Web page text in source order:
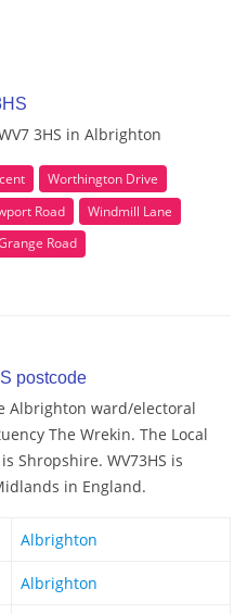
3HS in Albrighton
Worthington Drive
Road
Windmill Lane
Road
postcode
Albrighton ward/electoral
The Wrekin. The Local
Shropshire. WV73HS is
in England.
Albrighton
Albrighton